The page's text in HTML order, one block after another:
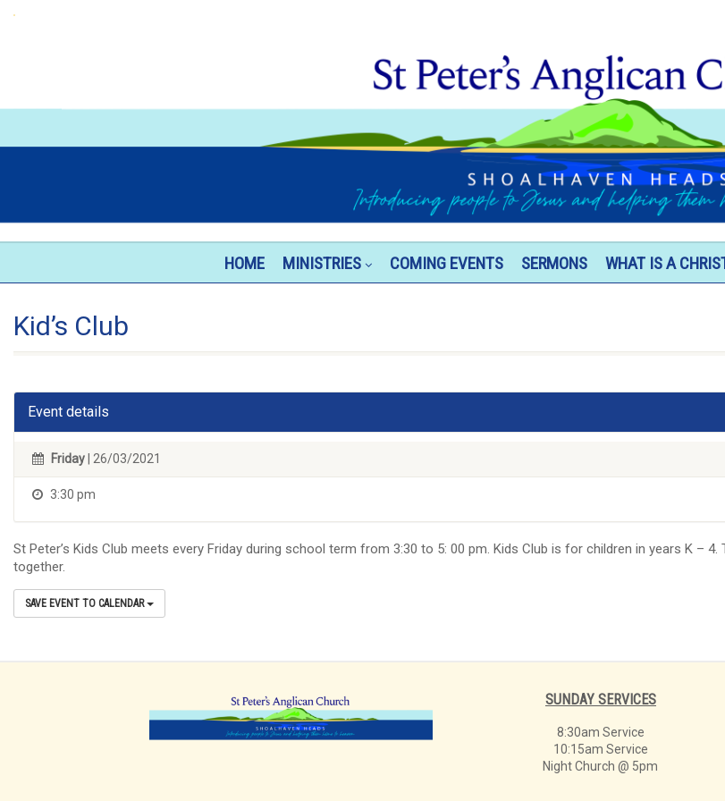
HOME MINISTRIES COMING EVENTS SERMONS WHAT IS A
Kid’s Club
Event details
Friday | 26/03/2021
3:30 pm
St Peter’s Kids Club meets every Friday during school term from 3:30 to 5: 00 pm. Kids Club is for children in years K –
together.
SAVE EVENT TO CALENDAR
SUNDAY SERVICES
8:30am Service
10:15am Service
Night Church @ 5pm